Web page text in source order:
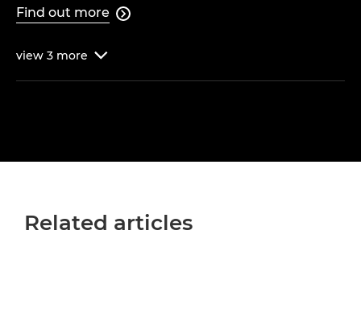
Find out more 
view 3 more 
Related articles